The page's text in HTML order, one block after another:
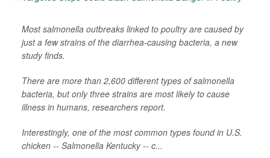
Most salmonella outbreaks linked to poultry are caused by
just a few strains of the diarrhea-causing bacteria, a new
study finds.
There are more than 2,600 different types of salmonella
bacteria, but only three strains are most likely to cause
illness in humans, researchers report.
Interestingly, one of the most common types found in U.S.
chicken -- Salmonella Kentucky-- c...